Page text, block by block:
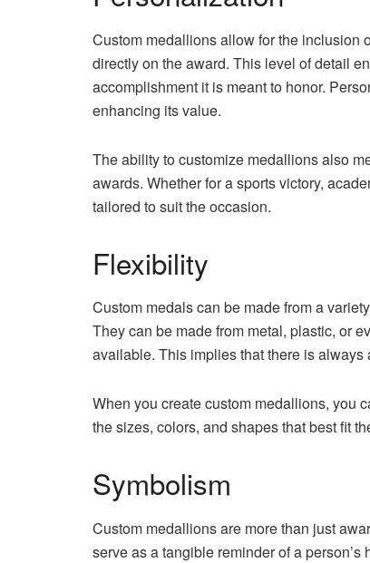
Custom medallions allow for the inclusion
directly on the award. This level of detail
accomplishment it is meant to honor.
enhancing its value.
The ability to customize medallions also
awards. Whether for a sports victory,
tailored to suit the occasion.
Flexibility
Custom medals can be made from a
They can be made from metal, plastic, or
available. This implies that there is
When you create custom medallions, you
the sizes, colors, and shapes that best fit
Symbolism
Custom medallions are more than just
serve as a tangible reminder of a